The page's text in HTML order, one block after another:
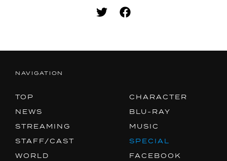
NAVIGATION
TOP
NEWS
STREAMING
STAFF/CAST
WORLD
CHARACTER
BLU-RAY
MUSIC
SPECIAL
FACEBOOK